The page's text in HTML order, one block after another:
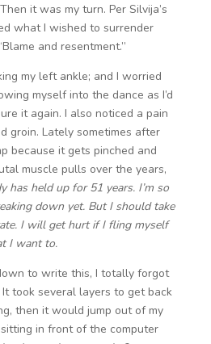
it was my turn. Per Silvija’s
what I wished to surrender
and resentment.”
my left ankle; and I worried
myself into the dance as I’d
it again. I also noticed a pain
groin. Lately sometimes after
because it gets pinched and
muscle pulls over the years,
has held up for 51 years. I’m so
down yet. But I should take
I will get hurt if I fling myself
I want to.
to write this, I totally forgot
took several layers to get back
then it would jump out of my
sitting in front of the computer